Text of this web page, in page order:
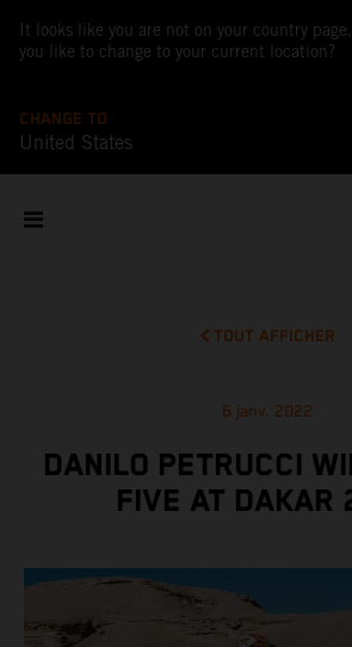
It looks like you are not on your country
you like to change to your current location?
CHANGE TO
United States
TOUT AFFICHER
6 janv. 2022
DANILO PETRUCCI
FIVE AT DAKAR